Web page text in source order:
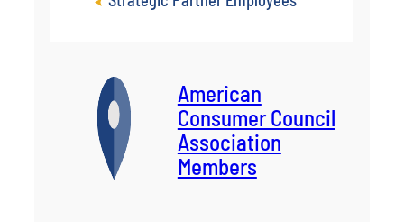
American
Consumer Council
Association
Members